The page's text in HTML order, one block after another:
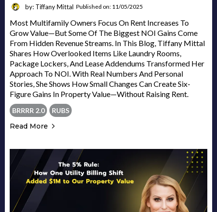
by: Tiffany Mittal Published on: 11/05/2025
Most Multifamily Owners Focus On Rent Increases To
Grow Value—But Some Of The Biggest NOI Gains Come
From Hidden Revenue Streams. In This Blog, Tiffany Mittal
Shares How Overlooked Items Like Laundry Rooms,
Package Lockers, And Lease Addendums Transformed Her
Approach To NOI. With Real Numbers And Personal
Stories, She Shows How Small Changes Can Create Six-
Figure Gains In Property Value—Without Raising Rent.
BRRRR 2.0 RUBS
Read More